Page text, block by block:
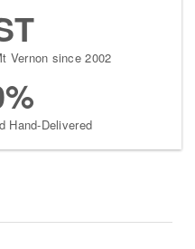
Vernon since 2002
Hand-Delivered